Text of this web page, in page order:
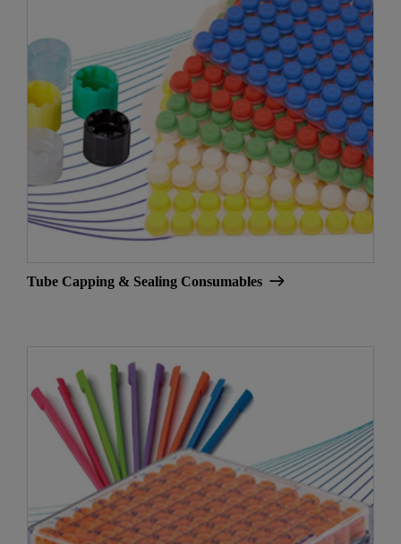
Tube Capping & Sealing Consumables